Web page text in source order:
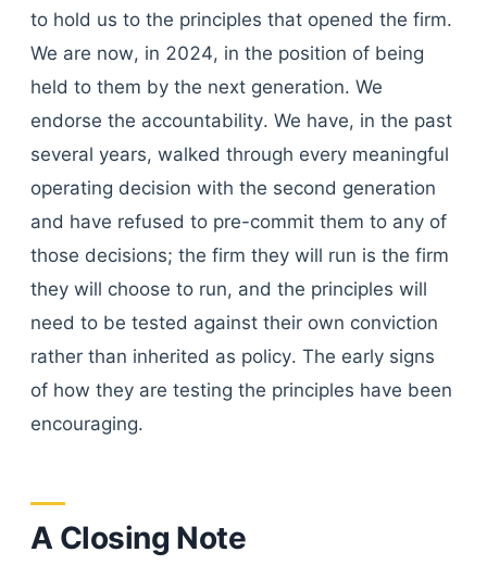
to hold us to the principles that opened the firm.
We are now, in 2024, in the position of being
held to them by the next generation. We
endorse the accountability. We have, in the past
several years, walked through every meaningful
operating decision with the second generation
and have refused to pre-commit them to any of
those decisions; the firm they will run is the firm
they will choose to run, and the principles will
need to be tested against their own conviction
rather than inherited as policy. The early signs
of how they are testing the principles have been
encouraging.
A Closing Note